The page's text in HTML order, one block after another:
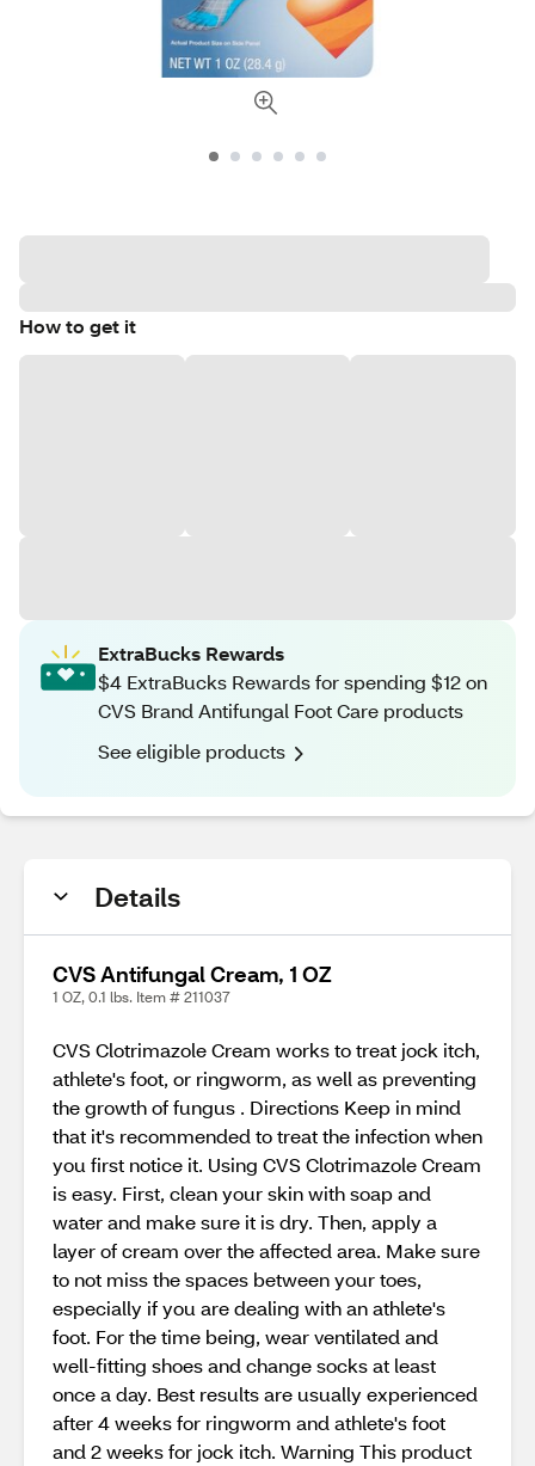
How to get it
ExtraBucks Rewards
$4 ExtraBucks Rewards for spending $12 on
CVS Brand Antifungal Foot Care products
See eligible products
Details
CVS Antifungal Cream, 1 OZ
1 OZ, 0.1 lbs. Item # 211037
CVS Clotrimazole Cream works to treat jock itch,
athlete's foot, or ringworm, as well as preventing
the growth of fungus . Directions Keep in mind
that it's recommended to treat the infection when
you first notice it. Using CVS Clotrimazole Cream
is easy. First, clean your skin with soap and
water and make sure it is dry. Then, apply a
layer of cream over the affected area. Make sure
to not miss the spaces between your toes,
especially if you are dealing with an athlete's
foot. For the time being, wear ventilated and
well-fitting shoes and change socks at least
once a day. Best results are usually experienced
after 4 weeks for ringworm and athlete's foot
and 2 weeks for jock itch. Warning This product